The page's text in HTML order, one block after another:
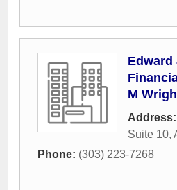
Edward
M
Address:
Suite 10,
Phone: (303) 223-7268